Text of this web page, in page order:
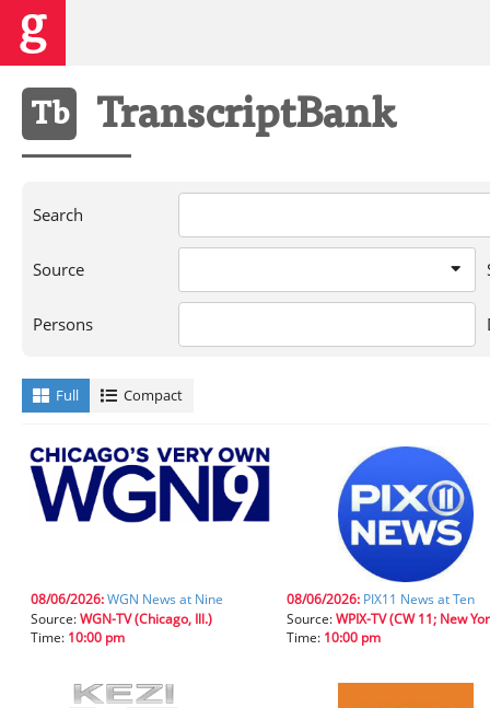
Tb TranscriptBank
Search
Source
Persons
Full Compact
08/06/2026:WGN News at Nine
Source:WGN-TV (Chicago, Ill.)
Time: 10:00 pm
08/06/2026: PIX11 News at Ten
Source:WPIX-TV (CW 11; New York,
Time: 10:00 pm